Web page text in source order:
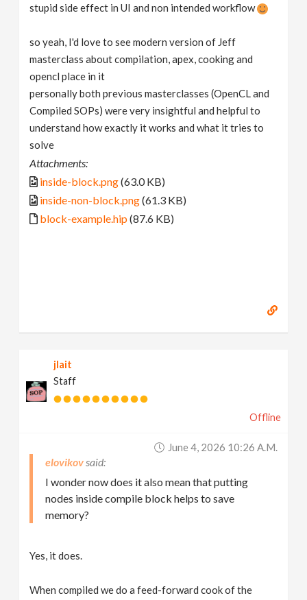
stupid side effect in UI and non intended workflow
so yeah, I'd love to see modern version of Jeff
masterclass about compilation, apex, cooking and
opencl place in it
personally both previous masterclasses (OpenCL and
Compiled SOPs) were very insightful and helpful to
understand how exactly it works and what it tries to
solve
Attachments:
inside-block.png(63.0 KB)
inside-non-block.png(61.3 KB)
block-example.hip(87.6 KB)
jlait
Staff
Offline
June 4, 2026 10:26 A.m.
elovikov
I wonder now does it also mean that putting
nodes inside compile block helps to save
memory?
Yes, it does.
When compiled we do a feed-forward cook of the